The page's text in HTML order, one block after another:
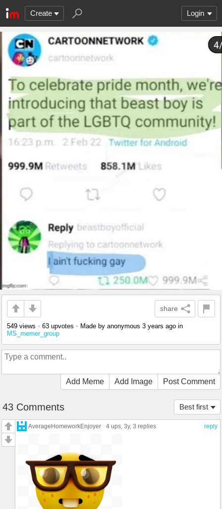
Create Login
share
549 views • 63 upvotes • Made by anonymous 3 years ago in
MS_memer_group
Add Meme Add Image Post Comment
Best first
43 Comments
reply
AverageHomeworkEnjoyer 4 ups , 3y, 3 replies